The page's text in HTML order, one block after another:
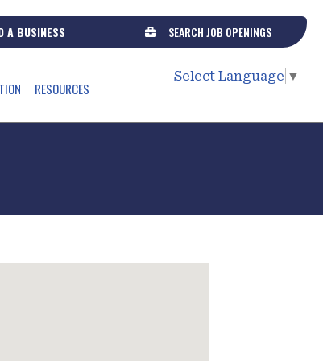
A BUSINESS SEARCH JOB OPENINGS
RESOURCES
Select Language ▼